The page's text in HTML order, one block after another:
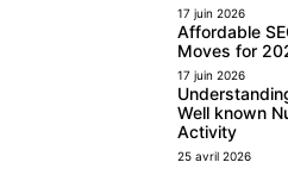
17 juin 2026
Affordable
Moves for
17 juin 2026
Well known
Activity
25 avril 2026